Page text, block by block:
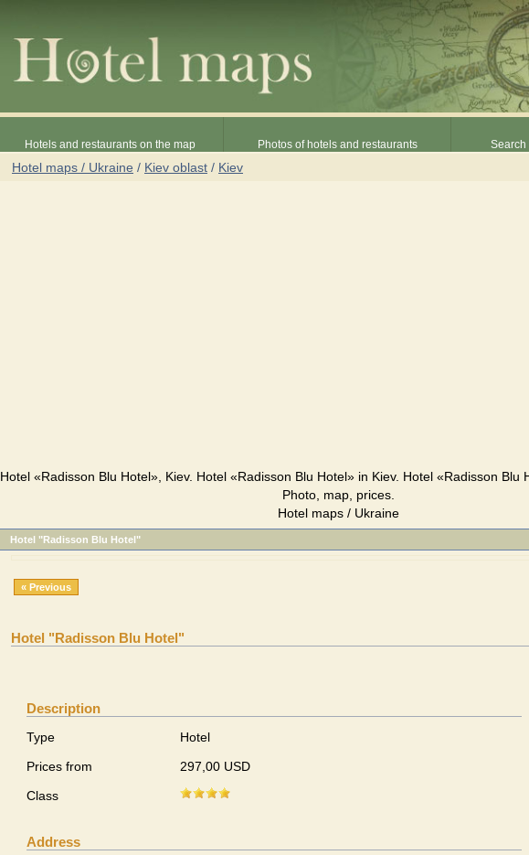
Hotels and restaurants on the map Photos of hotels and restaurants Search
Hotel maps / Ukraine / Kiev oblast / Kiev
Hotel «Radisson Blu Hotel», Kiev. Hotel «Radisson Blu Hotel» in Kiev. Hotel «Radisson Blu
Photo, map, prices.
Hotel maps / Ukraine
Hotel "Radisson Blu Hotel"
« Previous
Hotel "Radisson Blu Hotel"
Description
Type
Hotel
Prices from
297,00 USD
Class
Address